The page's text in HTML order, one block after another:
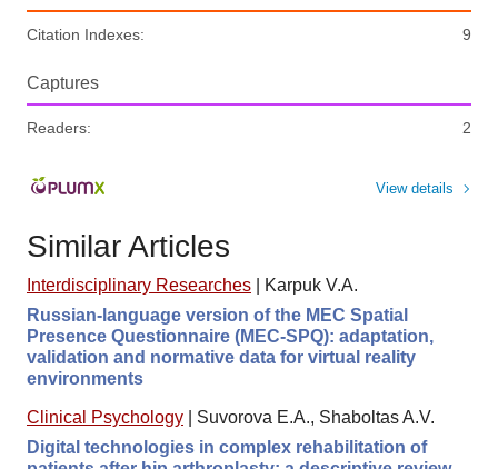
Citation Indexes: 9
Captures
Readers: 2
View details
Similar Articles
Interdisciplinary Researches
Karpuk V.A.
Russian-language version of the MEC Spatial
Presence Questionnaire (MEC-SPQ): adaptation,
validation and normative data for virtual reality
environments
Clinical Psychology
Suvorova E.A., Shaboltas A.V.
Digital technologies in complex rehabilitation of